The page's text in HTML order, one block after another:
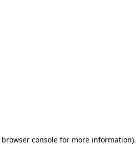
browser consolefor more information).